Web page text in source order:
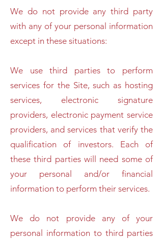
We do not provide any third party
with any of your personal information
except in these situations:
We use third parties to perform
services for the Site, such as hosting
services, electronic signature
providers, electronic payment service
providers, and services that verify the
qualification of investors. Each of
these third parties will need some of
your personal and/or financial
information to perform their services.
We do not provide any of your
personal information to third parties